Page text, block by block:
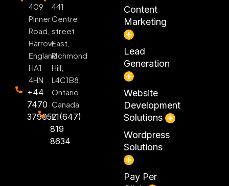
409
Pinner
Road,
Harrow
England
HA1
4HN
+44
7470
379052
441
Centre
street
East,
Richmond
Hill,
L4C1B8,
Ontario,
Canada
+1(647)
819
8634
Content
Marketing
Lead
Generation
Website
Development
Solutions
Wordpress
Solutions
Pay Per